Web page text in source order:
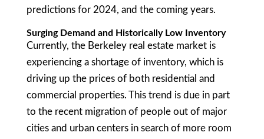
predictions for 2024, and the coming years.
Surging Demand and Historically Low Inventory
Currently, the Berkeley real estate market is
experiencing a shortage of inventory, which is
driving up the prices of both residential and
commercial properties. This trend is due in part
to the recent migration of people out of major
cities and urban centers in search of more room